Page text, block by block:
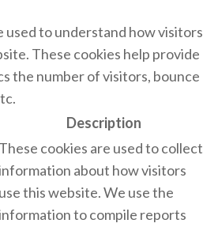
used to understand how visitors
These cookies help provide
the number of visitors, bounce
Description
These cookies are used to collect
about how visitors
use this website. We use the
to compile reports